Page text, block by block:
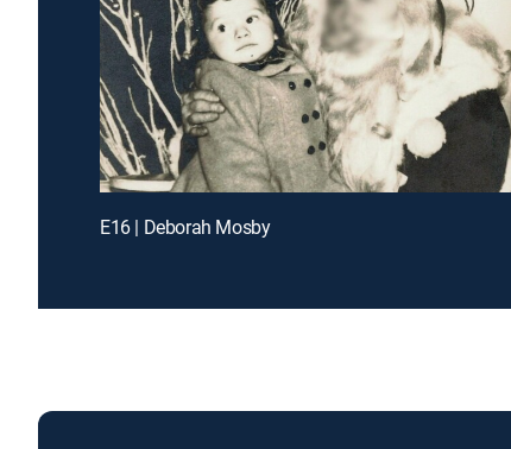
E16 | Deborah Mosby